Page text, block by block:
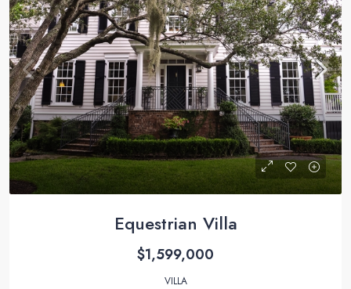
Equestrian Villa
$1,599,000
VILLA